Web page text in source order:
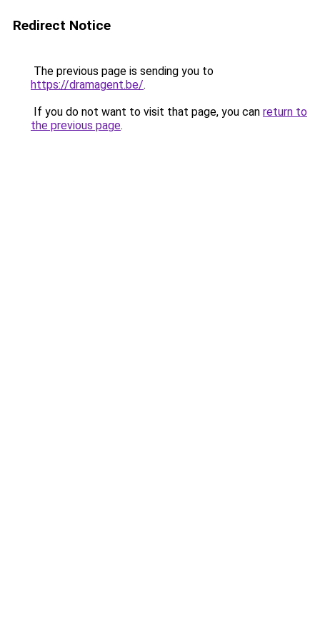
Redirect Notice
The previous page is sending you to
https://dramagent.be/.
If you do not want to visit that page, you can return to
the previous page.